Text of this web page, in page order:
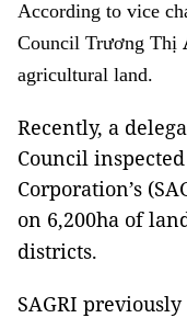
According to vice
Council Trương Thị
agricultural land.
Recently, a
Council
Corporation’s
on 6,200ha of
districts.
SAGRI